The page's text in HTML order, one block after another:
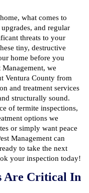
what comes to
and regular
threats to your
tiny, destructive
home before you
Management, we
Ventura County from
and treatment services
structurally sound.
of termite inspections,
options we
or simply want peace
Management can
to take the next
your inspection today!
Are Critical In